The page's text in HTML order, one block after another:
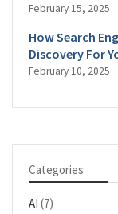
February 15, 2025
How Search
Discovery For
February 10, 2025
Categories
AI (7)